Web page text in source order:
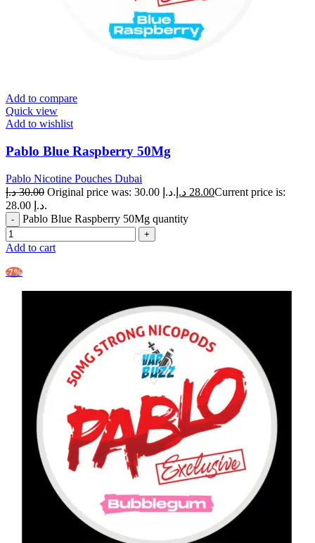
Add to compare
Quick view
Add to wishlist
Pablo Blue Raspberry 50Mg
Pablo Nicotine Pouches Dubai
30.00 د.إ Original price was: 30.00 د.إ. 28.00 د.إ
Current price is:
28.00 د.إ.
Pablo Blue Raspberry 50Mg quantity
Add to cart
-7%